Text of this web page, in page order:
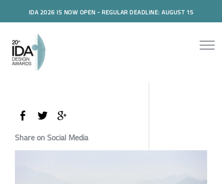
IDA 2026 IS NOW OPEN - REGULAR DEADLINE: AUGUST 15
Share on Social Media